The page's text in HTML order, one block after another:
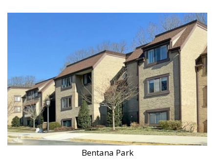
Bentana Park